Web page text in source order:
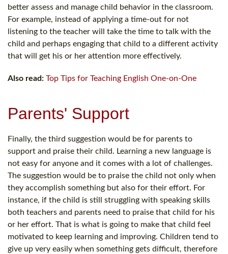
better assess and manage child behavior in the classroom.
For example, instead of applying a time-out for not
listening to the teacher will take the time to talk with the
child and perhaps engaging that child to a different activity
that will get his or her attention more effectively.
Also read: Top Tips for Teaching English One-on-One
Parents' Support
Finally, the third suggestion would be for parents to
support and praise their child. Learning a new language is
not easy for anyone and it comes with a lot of challenges.
The suggestion would be to praise the child not only when
they accomplish something but also for their effort. For
instance, if the child is still struggling with speaking skills
both teachers and parents need to praise that child for his
or her effort. That is what is going to make that child feel
motivated to keep learning and improving. Children tend to
give up very easily when something gets difficult, therefore